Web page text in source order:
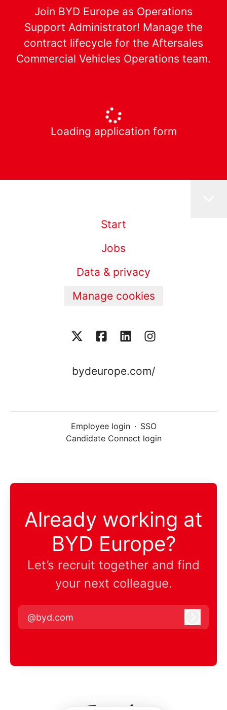
Join BYD Europe as Operations
Support Administrator! Manage the
contract lifecycle for the Aftersales
Commercial Vehicles Operations team.
Loading application form
Start
Jobs
Data & privacy
Manage cookies
bydeurope.com/
Employee login · SSO
Candidate Connect login
Already working at
BYD Europe?
Let’s recruit together and find
your next colleague.
@byd.com